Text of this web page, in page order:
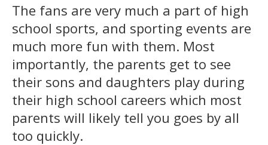
The fans are very much a part of high
school sports, and sporting events are
much more fun with them. Most
importantly, the parents get to see
their sons and daughters play during
their high school careers which most
parents will likely tell you goes by all
too quickly.